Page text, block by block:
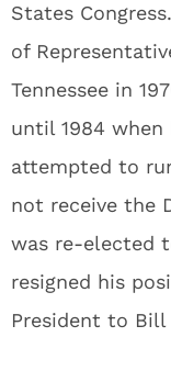
States
of
Tennessee in
until 1984 when
attempted to
not receive the
was re-elected
resigned his
President to